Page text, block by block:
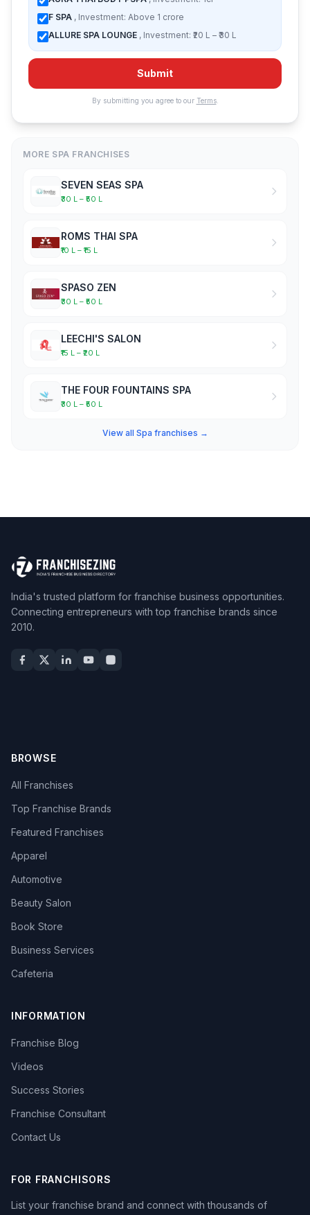
F SPA , Investment: Above 1 crore
ALLURE SPA LOUNGE , Investment: ₹20 L – ₹30 L
Submit
By submitting you agree to our Terms.
MORE SPA FRANCHISES
SEVEN SEAS SPA
₹30 L – ₹50 L
ROMS THAI SPA
₹10 L – ₹15 L
SPASO ZEN
₹30 L – ₹50 L
LEECHI'S SALON
₹15 L – ₹20 L
THE FOUR FOUNTAINS SPA
₹30 L – ₹50 L
View all Spa franchises →
India's trusted platform for franchise business opportunities.
Connecting entrepreneurs with top franchise brands since
2010.
BROWSE
All Franchises
Top Franchise Brands
Featured Franchises
Apparel
Automotive
Beauty Salon
Book Store
Business Services
Cafeteria
INFORMATION
Franchise Blog
Videos
Success Stories
Franchise Consultant
Contact Us
FOR FRANCHISORS
List your franchise brand and connect with thousands of